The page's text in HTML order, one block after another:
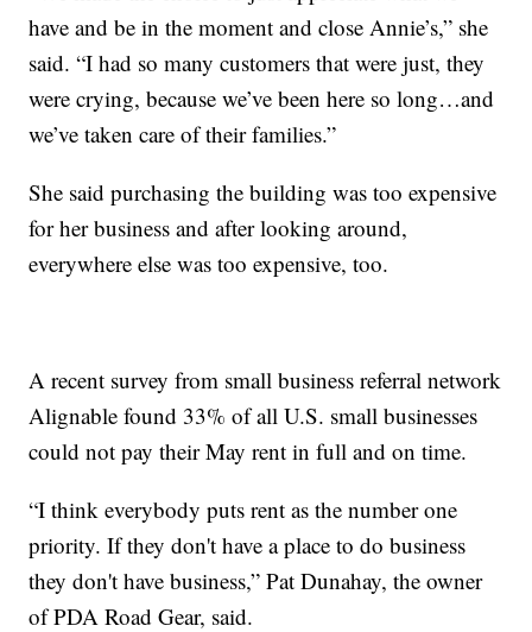
have and be in the moment and close Annie’s,” she
said. “I had so many customers that were just, they
were crying, because we’ve been here so long…and
we’ve taken care of their families.”
She said purchasing the building was too expensive
for her business and after looking around,
everywhere else was too expensive, too.
A recent survey from small business referral network
Alignable found 33% of all U.S. small businesses
could not pay their May rent in full and on time.
“I think everybody puts rent as the number one
priority. If they don't have a place to do business
they don't have business,” Pat Dunahay, the owner
of PDA Road Gear, said.